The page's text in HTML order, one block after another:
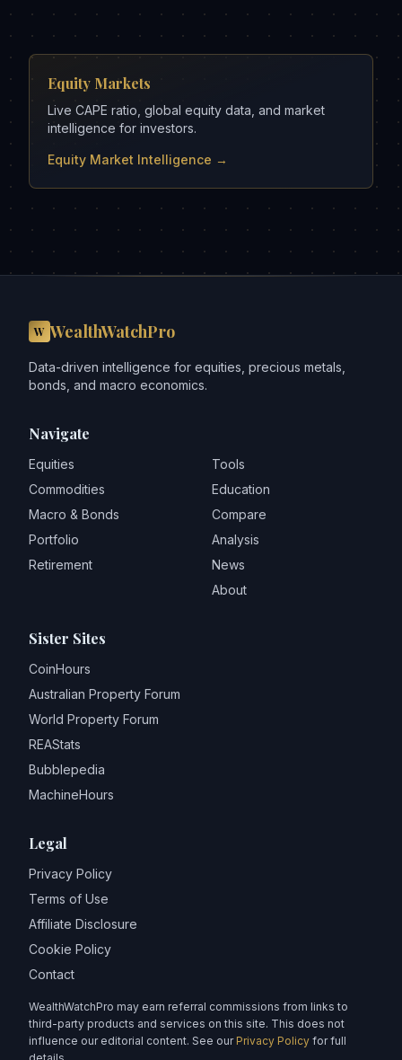
Equity Markets
Live CAPE ratio, global equity data, and market
intelligence for investors.
Equity Market Intelligence →
W WealthWatchPro
Data-driven intelligence for equities, precious metals,
bonds, and macro economics.
Navigate
Equities
Commodities
Macro & Bonds
Portfolio
Retirement
Tools
Education
Compare
Analysis
News
About
Sister Sites
CoinHours
Australian Property Forum
World Property Forum
REAStats
Bubblepedia
MachineHours
Legal
Privacy Policy
Terms of Use
Affiliate Disclosure
Cookie Policy
Contact
WealthWatchPro may earn referral commissions from links to
third-party products and services on this site. This does not
influence our editorial content. See our Privacy Policy for full